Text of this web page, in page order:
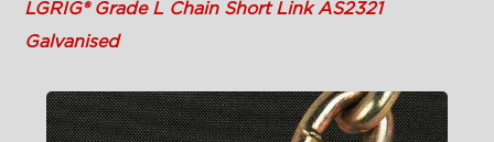
LGRIG® Grade L Chain Short Link AS2321
Galvanised